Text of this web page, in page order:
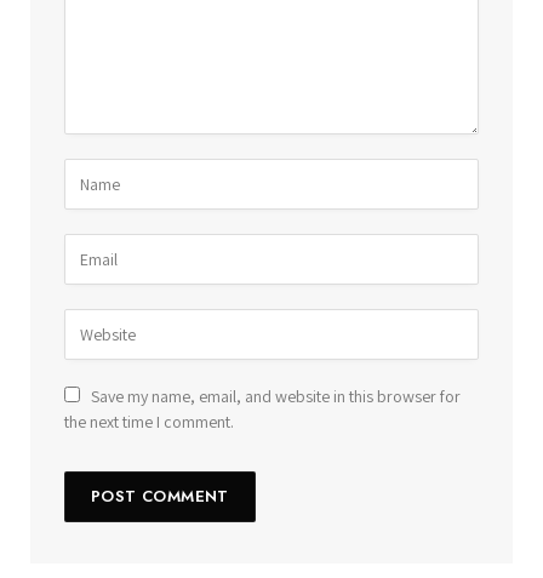
Save my name, email, and website in this browser for
the next time I comment.